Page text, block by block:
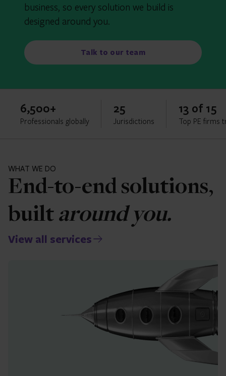
business, so every solution we build is
designed around you.
Talk to our team
6,500+
Professionals globally
25
Jurisdictions
13 of 15
Top PE firms
WHAT WE DO
End-to-end solutions,
built around you.
View all services